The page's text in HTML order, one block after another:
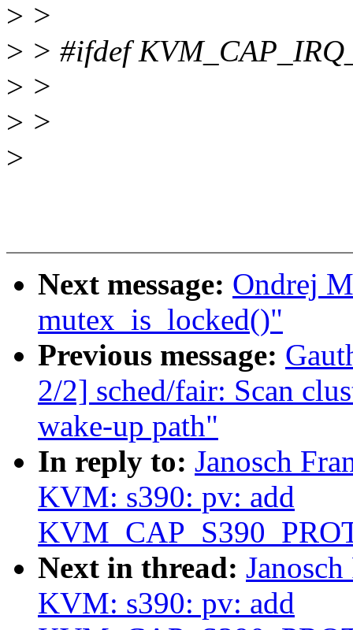
> >
> > #ifdef
> >
> >
>
Next message: Ondrej
mutex_is_locked()"
Previous message:
2/2] sched/fair: Scan
wake-up path"
In reply to: Janosch
KVM: s390: pv: add
Next in thread:
KVM: s390: pv: add